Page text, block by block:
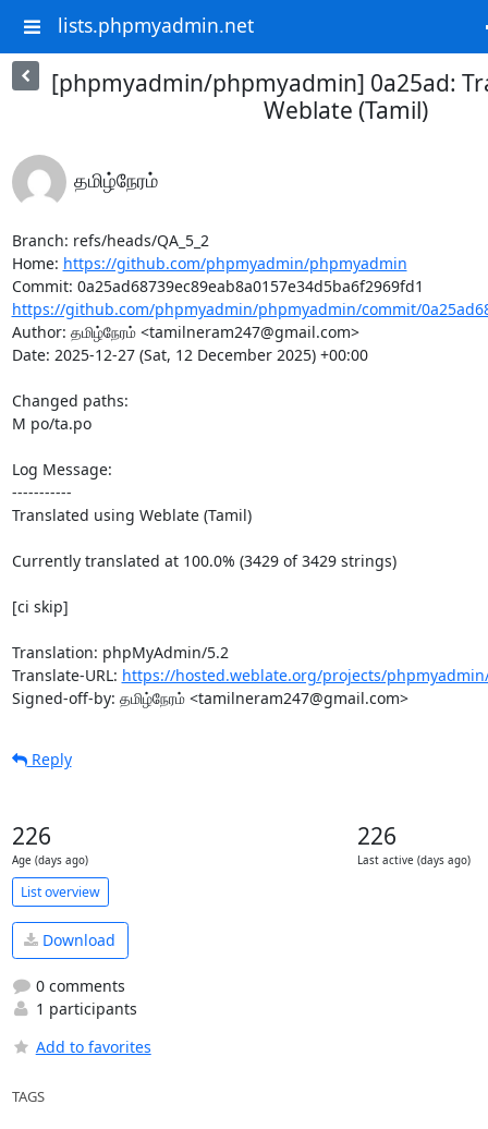
lists.phpmyadmin.net
[phpmyadmin/phpmyadmin] 0a25ad:
Weblate (Tamil)
தமிழ்நேரம்
Branch: refs/heads/QA_5_2
Home: https://github.com/phpmyadmin/phpmyadmin
https://github.com/phpmyadmin/phpmyadmin/commit/
Author: தமிழ்நேரம் <tamilneram247@gmail.com>
Date: 2025-12-27 (Sat, 12 December 2025) +00:00
Changed paths:
M po/ta.po
Log Message:
-----------
Translated using Weblate (Tamil)
Currently translated at 100.0% (3429 of 3429 strings)
[ci skip]
Translation: phpMyAdmin/5.2
Translate-URL: https://hosted.weblate.org/projects/
Signed-off-by: தமிழ்நேரம் <tamilneram247@gmail.com>
Reply
226
Age (days ago)
226
Last active (days ago)
List overview
Download
0 comments
1 participants
Add to favorites
TAGS